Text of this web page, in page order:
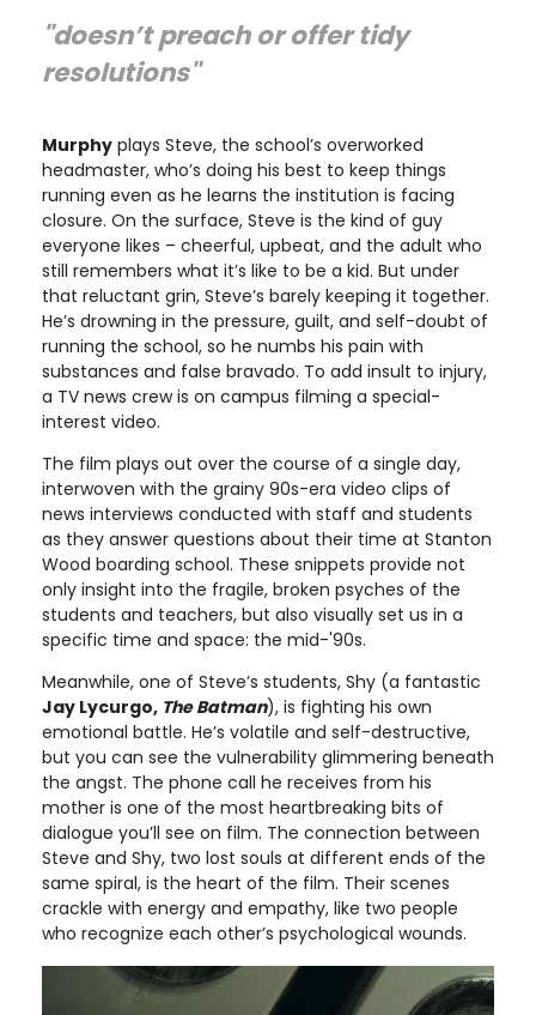
"doesn’t preach or offer tidy
resolutions"
Murphy plays Steve, the school’s overworked
headmaster, who’s doing his best to keep things
running even as he learns the institution is facing
closure. On the surface, Steve is the kind of guy
everyone likes – cheerful, upbeat, and the adult who
still remembers what it’s like to be a kid. But under
that reluctant grin, Steve’s barely keeping it together.
He’s drowning in the pressure, guilt, and self-doubt of
running the school, so he numbs his pain with
substances and false bravado. To add insult to injury,
a TV news crew is on campus filming a special-
interest video.
The film plays out over the course of a single day,
interwoven with the grainy 90s-era video clips of
news interviews conducted with staff and students
as they answer questions about their time at Stanton
Wood boarding school. These snippets provide not
only insight into the fragile, broken psyches of the
students and teachers, but also visually set us in a
specific time and space: the mid-'90s.
Meanwhile, one of Steve’s students, Shy (a fantastic
Jay Lycurgo, The Batman), is fighting his own
emotional battle. He’s volatile and self-destructive,
but you can see the vulnerability glimmering beneath
the angst. The phone call he receives from his
mother is one of the most heartbreaking bits of
dialogue you’ll see on film. The connection between
Steve and Shy, two lost souls at different ends of the
same spiral, is the heart of the film. Their scenes
crackle with energy and empathy, like two people
who recognize each other’s psychological wounds.